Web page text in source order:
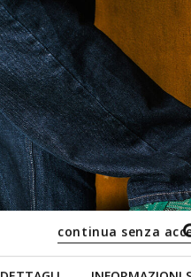
continua senza